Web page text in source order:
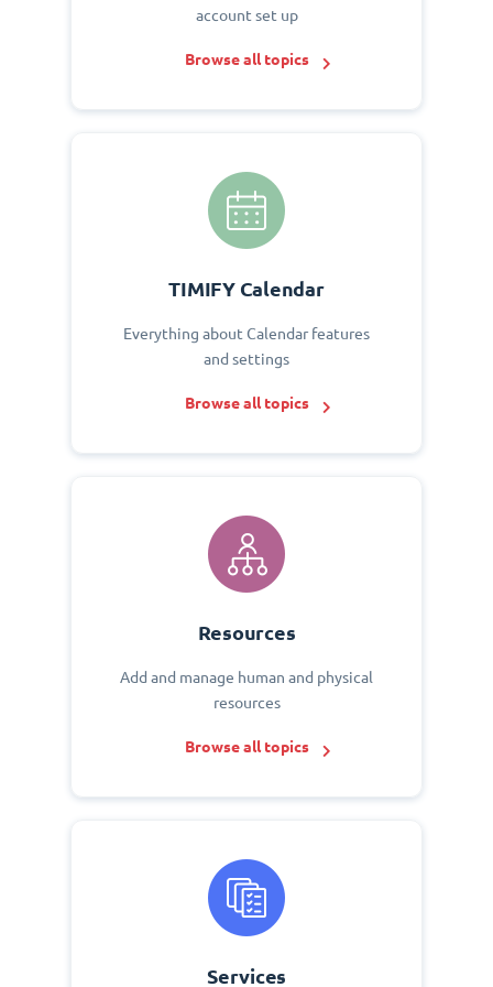
account set up
Browse all topics
TIMIFY Calendar
Everything about Calendar features
and settings
Browse all topics
Resources
Add and manage human and physical
resources
Browse all topics
Services